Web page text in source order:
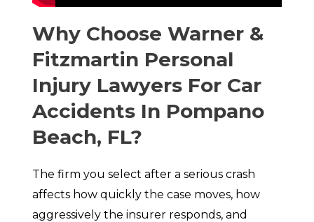
Why Choose Warner &
Fitzmartin Personal
Injury Lawyers For Car
Accidents In Pompano
Beach, FL?
The firm you select after a serious crash
affects how quickly the case moves, how
aggressively the insurer responds, and